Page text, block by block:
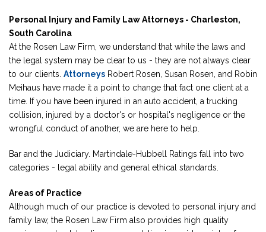
Personal Injury and Family Law Attorneys - Charleston,
South Carolina
At the Rosen Law Firm, we understand that while the laws and
the legal system may be clear to us - they are not always clear
to our clients. Attorneys Robert Rosen, Susan Rosen, and Robin
Meihaus have made it a point to change that fact one client at a
time. If you have been injured in an auto accident, a trucking
collision, injured by a doctor's or hospital's negligence or the
wrongful conduct of another, we are here to help.
Bar and the Judiciary. Martindale-Hubbell Ratings fall into two
categories - legal ability and general ethical standards.
Areas of Practice
Although much of our practice is devoted to personal injury and
family law, the Rosen Law Firm also provides high quality